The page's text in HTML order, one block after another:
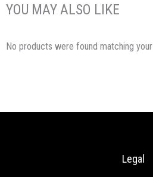
YOU MAY ALSO LIKE
No products were found matching
Legal